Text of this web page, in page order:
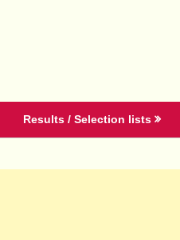
Results / Selection lists